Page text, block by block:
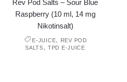
Rev Pod Salts – Sour Blue
Raspberry (10 ml, 14 mg
Nikotinsalt)
E-JUICE,
REV POD
SALTS,TPD E-JUICE